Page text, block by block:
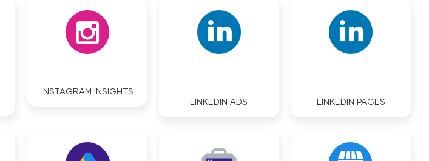
INSTAGRAM INSIGHTS
LINKEDIN ADS
LINKEDIN PAGES